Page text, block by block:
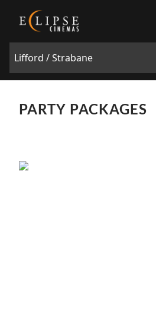
PARTY PACKAGES